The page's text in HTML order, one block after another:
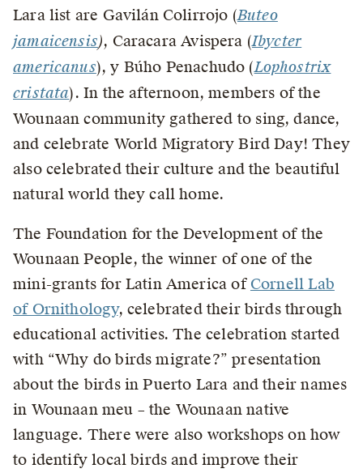
Lara list are Gavilán Colirrojo (Buteo
jamaicensis), Caracara Avispera (Ibycter
americanus), y Búho Penachudo (Lophostrix
cristata). In the afternoon, members of the
Wounaan community gathered to sing, dance,
and celebrate World Migratory Bird Day! They
also celebrated their culture and the beautiful
natural world they call home.
The Foundation for the Development of the
Wounaan People, the winner of one of the
mini-grants for Latin America of Cornell Lab
of Ornithology, celebrated their birds through
educational activities. The celebration started
with “Why do birds migrate?” presentation
about the birds in Puerto Lara and their names
in Wounaan meu – the Wounaan native
language. There were also workshops on how
to identify local birds and improve their